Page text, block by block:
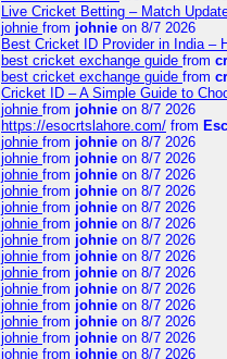
Live Cricket Betting – Match
johnie from johnie on 8/7 2026
Best Cricket ID Provider in India –
best cricket exchange guide from
best cricket exchange guide from
Cricket ID – A Simple Guide to
johnie from johnie on 8/7 2026
https://esocrtslahore.com/ from
johnie from johnie on 8/7 2026
johnie from johnie on 8/7 2026
johnie from johnie on 8/7 2026
johnie from johnie on 8/7 2026
johnie from johnie on 8/7 2026
johnie from johnie on 8/7 2026
johnie from johnie on 8/7 2026
johnie from johnie on 8/7 2026
johnie from johnie on 8/7 2026
johnie from johnie on 8/7 2026
johnie from johnie on 8/7 2026
johnie from johnie on 8/7 2026
johnie from johnie on 8/7 2026
johnie from johnie on 8/7 2026